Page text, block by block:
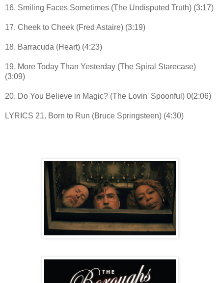
16. Smiling Faces Sometimes (The Undisputed Truth) (3:17)
17. Cheek to Cheek (Fred Astaire) (3:19)
18. Barracuda (Heart) (4:23)
19. More Today Than Yesterday (The Spiral Starecase)
(3:09)
20. Do You Believe in Magic? (The Lovin' Spoonful) 0(2:06)
LYRICS 21. Born to Run (Bruce Springsteen) (4:30)